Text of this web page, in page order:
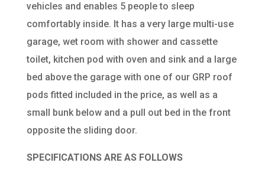
vehicles and enables 5 people to sleep
comfortably inside. It has a very large multi-use
garage, wet room with shower and cassette
toilet, kitchen pod with oven and sink and a large
bed above the garage with one of our GRP roof
pods fitted included in the price, as well as a
small bunk below and a pull out bed in the front
opposite the sliding door.
SPECIFICATIONS ARE AS FOLLOWS